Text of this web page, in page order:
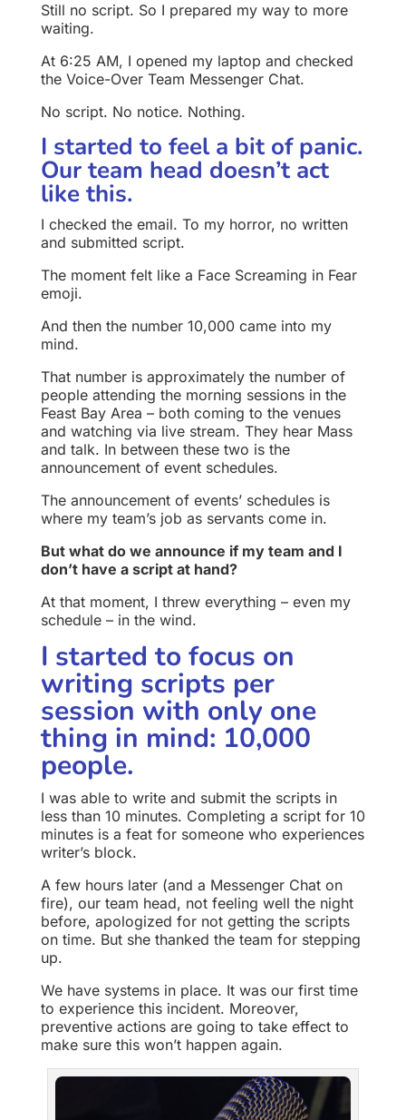
Still no script. So I prepared my way to more
waiting.
At 6:25 AM, I opened my laptop and checked
the Voice-Over Team Messenger Chat.
No script. No notice. Nothing.
I started to feel a bit of panic.
Our team head doesn’t act
like this.
I checked the email. To my horror, no written
and submitted script.
The moment felt like a Face Screaming in Fear
emoji.
And then the number 10,000 came into my
mind.
That number is approximately the number of
people attending the morning sessions in the
Feast Bay Area – both coming to the venues
and watching via live stream. They hear Mass
and talk. In between these two is the
announcement of event schedules.
The announcement of events’ schedules is
where my team’s job as servants come in.
But what do we announce if my team and I
don’t have a script at hand?
At that moment, I threw everything – even my
schedule – in the wind.
I started to focus on
writing scripts per
session with only one
thing in mind: 10,000
people.
I was able to write and submit the scripts in
less than 10 minutes. Completing a script for 10
minutes is a feat for someone who experiences
writer’s block.
A few hours later (and a Messenger Chat on
fire), our team head, not feeling well the night
before, apologized for not getting the scripts
on time. But she thanked the team for stepping
up.
We have systems in place. It was our first time
to experience this incident. Moreover,
preventive actions are going to take effect to
make sure this won’t happen again.